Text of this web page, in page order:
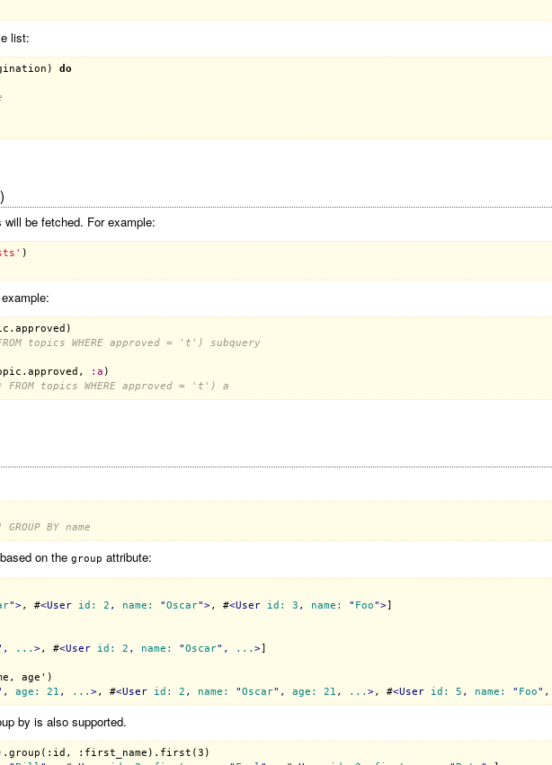
list:
) do
be fetched. For example:
. approved
topics WHERE approved = 't') subquery
. approved , : a
FROM topics WHERE approved = 't') a
BY name
on the group attribute:
">, #<User id: 2 , name: "Oscar">, #<User id: 3 , name: " Foo">]
... >, #<User id: 2 , name: "Oscar", ... >]
age')
age: 21 , ... >, #<User id: 2 , name: "Oscar", age: 21 , ... >, #<User id: 5 , name: " Foo
by is also supported.
:first_name).first(3)